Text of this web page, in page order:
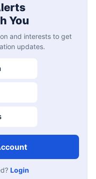
You
and interests to get
updates.
Login